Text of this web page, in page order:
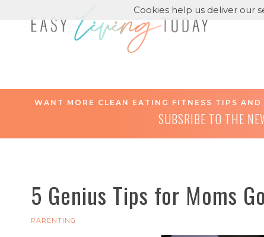
WANT MORE CLEAN EATING FITNESS TIPS AND
SUBSRIBE TO THE
5 Genius Tips for Moms
PARENTING
Cookies help us deliver our